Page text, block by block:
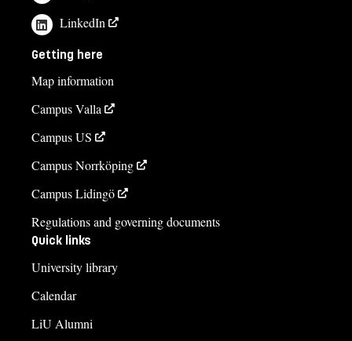
LinkedIn
Getting here
Map information
Campus Valla
Campus US
Campus Norrköping
Campus Lidingö
Regulations and governing documents
Quick links
University library
Calendar
LiU Alumni